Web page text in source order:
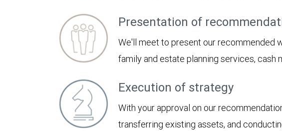
Presentation of
We'll meet to present our recommended
family and estate planning services, cash
Execution of strategy
With your approval on our
transferring existing assets, and